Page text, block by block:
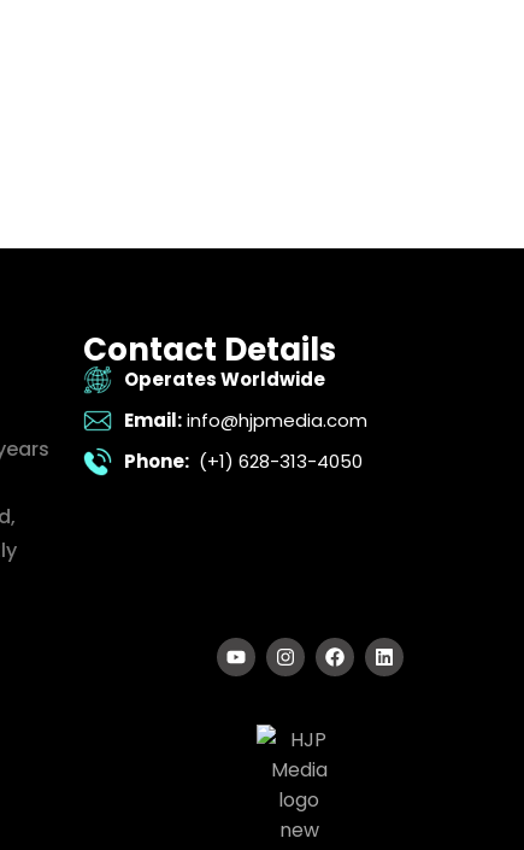
Contact Details
Operates Worldwide
Email: info@hjpmedia.com
Phone: (+1) 628-313-4050